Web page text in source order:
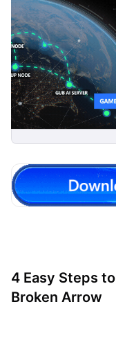
4 Easy Steps
Broken Arrow